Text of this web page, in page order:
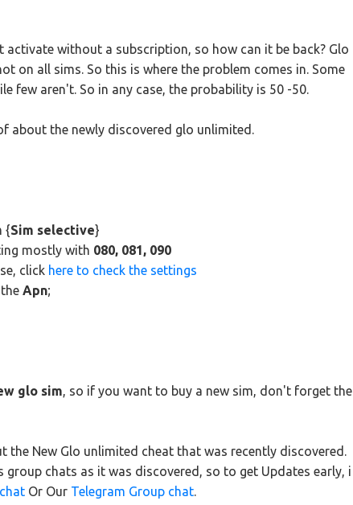
without a subscription, so how can it be back? Glo
on all sims. So this is where the problem comes in. Some
few aren't. So in any case, the probability is 50 -50.
about the newly discovered glo unlimited.
{Sim selective}
mostly with 080, 081, 090
click here to check the settings
Apn;
glo sim, so if you want to buy a new sim, don't forget the
the New Glo unlimited cheat that was recently discovered.
group chats as it was discovered, so to get Updates early, i
Or Our Telegram Group chat.